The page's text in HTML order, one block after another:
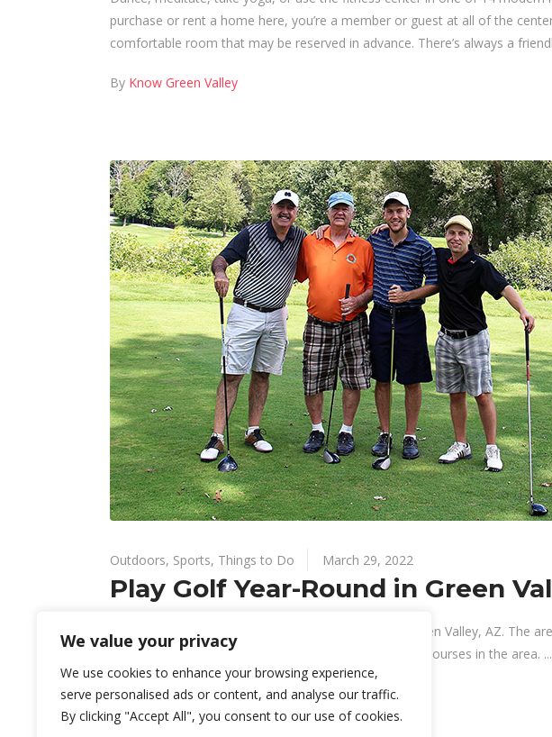
We value your privacy
We use cookies to enhance your browsing experience,
serve personalised ads or content, and analyse our traffic.
By clicking "Accept All", you consent to our use of cookies.
purchase or rent a home here, you’re a member or guest at all of the
comfortable room that may be reserved in advance. There’s always a
By Know Green Valley
Outdoors, Sports, Things to Do March 29, 2022
Play Golf Year-Round in Green
Your golf game won’t be neglected in the winter in Green Valley, AZ. The
explore at least ten private golf courses and six public courses in the area.
ByKnow Green Valley